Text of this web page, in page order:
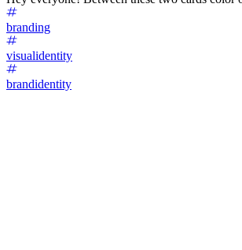
branding
visualidentity
brandidentity